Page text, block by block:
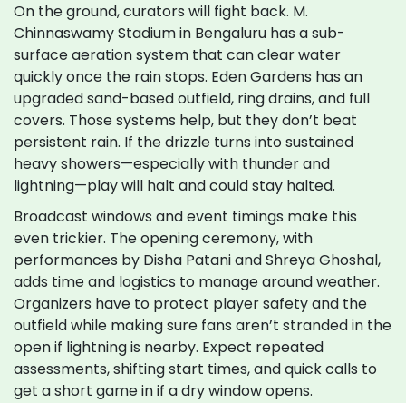
On the ground, curators will fight back. M.
Chinnaswamy Stadium in Bengaluru has a sub-
surface aeration system that can clear water
quickly once the rain stops. Eden Gardens has an
upgraded sand-based outfield, ring drains, and full
covers. Those systems help, but they don’t beat
persistent rain. If the drizzle turns into sustained
heavy showers—especially with thunder and
lightning—play will halt and could stay halted.
Broadcast windows and event timings make this
even trickier. The opening ceremony, with
performances by Disha Patani and Shreya Ghoshal,
adds time and logistics to manage around weather.
Organizers have to protect player safety and the
outfield while making sure fans aren’t stranded in the
open if lightning is nearby. Expect repeated
assessments, shifting start times, and quick calls to
get a short game in if a dry window opens.